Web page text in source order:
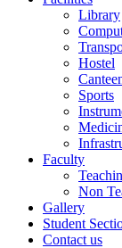
Library
Hostel
Sports
Faculty
Non
Gallery
Student
Contact us